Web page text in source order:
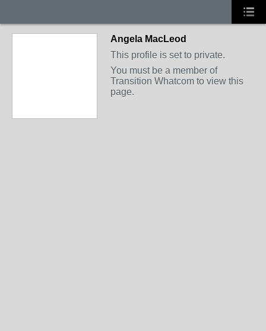
Angela MacLeod
This profile is set to private.
You must be a member of
Transition Whatcom to view this
page.